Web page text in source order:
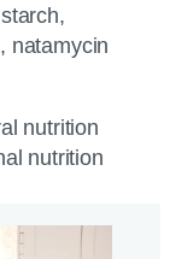
natamycin
nutrition
nutrition